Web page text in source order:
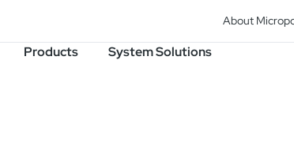
About
Products
System Solutions